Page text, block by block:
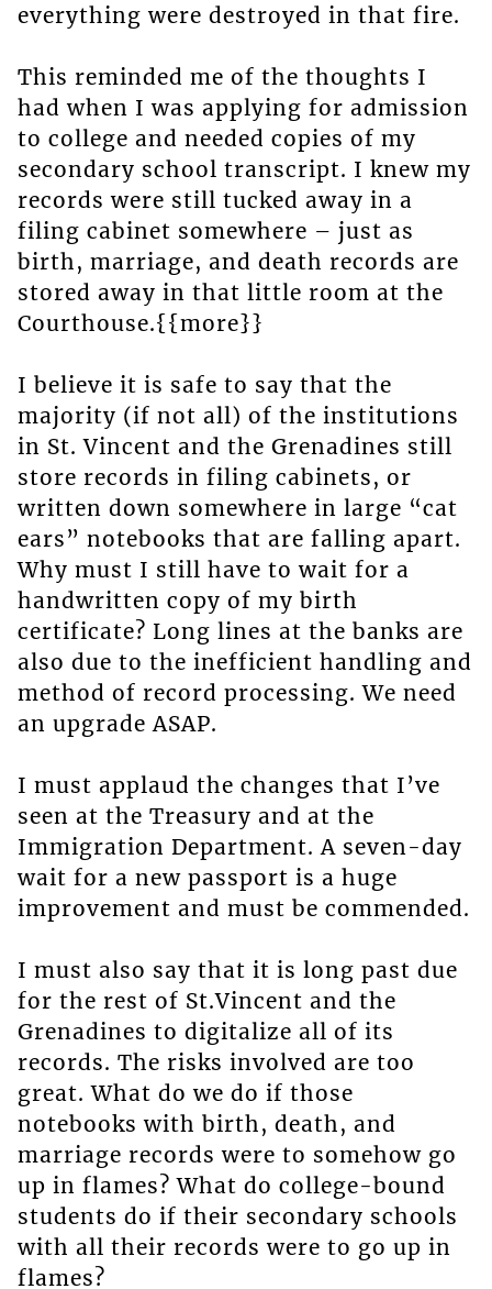
everything were destroyed in that fire.
This reminded me of the thoughts I
had when I was applying for admission
to college and needed copies of my
secondary school transcript. I knew my
records were still tucked away in a
filing cabinet somewhere – just as
birth, marriage, and death records are
stored away in that little room at the
Courthouse.{{more}}
I believe it is safe to say that the
majority (if not all) of the institutions
in St. Vincent and the Grenadines still
store records in filing cabinets, or
written down somewhere in large “cat
ears” notebooks that are falling apart.
Why must I still have to wait for a
handwritten copy of my birth
certificate? Long lines at the banks are
also due to the inefficient handling and
method of record processing. We need
an upgrade ASAP.
I must applaud the changes that I’ve
seen at the Treasury and at the
Immigration Department. A seven-day
wait for a new passport is a huge
improvement and must be commended.
I must also say that it is long past due
for the rest of St.Vincent and the
Grenadines to digitalize all of its
records. The risks involved are too
great. What do we do if those
notebooks with birth, death, and
marriage records were to somehow go
up in flames? What do college-bound
students do if their secondary schools
with all their records were to go up in
flames?